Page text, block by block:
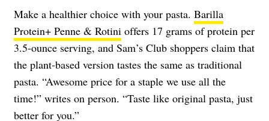
Make a healthier choice with your pasta. Barilla
Protein+ Penne & Rotini offers 17 grams of protein per
3.5-ounce serving, and Sam’s Club shoppers claim that
the plant-based version tastes the same as traditional
pasta. “Awesome price for a staple we use all the
time!” writes on person. “Taste like original pasta, just
better for you.”